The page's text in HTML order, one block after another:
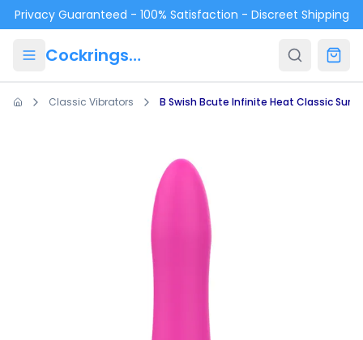
Skip to main content
Privacy Guaranteed - 100% Satisfaction - Discreet Shipping
Cockrings.ca
Classic Vibrators B Swish Bcute Infinite Heat Classic